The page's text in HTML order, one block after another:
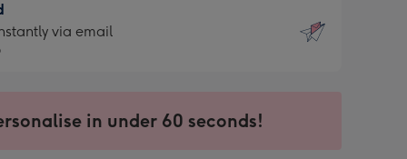
via email
in under 60 seconds!